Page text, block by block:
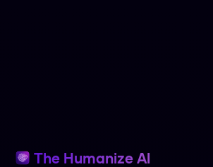
The Humanize AI